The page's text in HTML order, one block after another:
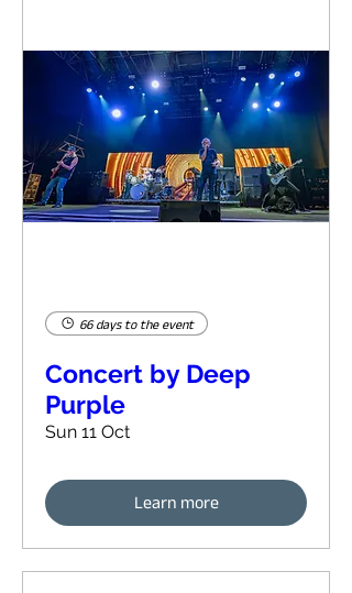
66 days to the event
Concert by Deep
Purple
Sun 11 Oct
Learn more